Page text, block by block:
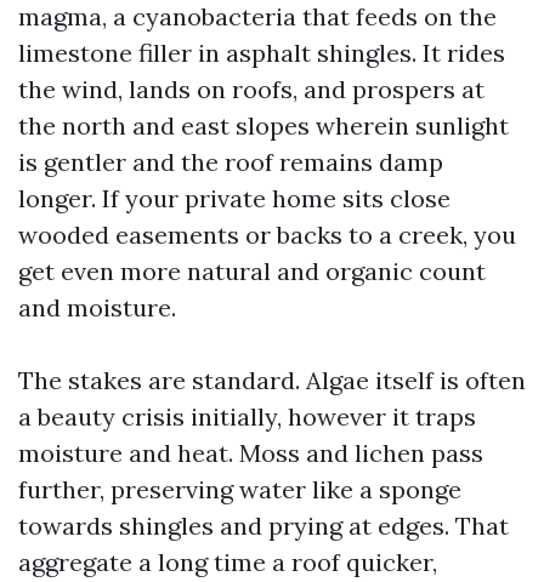
magma, a cyanobacteria that feeds on the
limestone filler in asphalt shingles. It rides
the wind, lands on roofs, and prospers at
the north and east slopes wherein sunlight
is gentler and the roof remains damp
longer. If your private home sits close
wooded easements or backs to a creek, you
get even more natural and organic count
and moisture.
The stakes are standard. Algae itself is often
a beauty crisis initially, however it traps
moisture and heat. Moss and lichen pass
further, preserving water like a sponge
towards shingles and prying at edges. That
aggregate a long time a roof quicker,